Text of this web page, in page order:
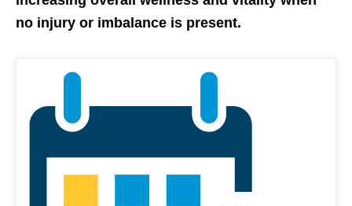
no injury or imbalance is present.